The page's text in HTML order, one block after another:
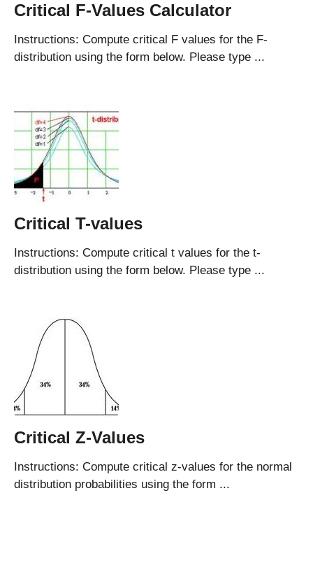
Critical F-Values Calculator
Instructions: Compute critical F values for the F-
distribution using the form below. Please type ...
Critical T-values
Instructions: Compute critical t values for the t-
distribution using the form below. Please type ...
Critical Z-Values
Instructions: Compute critical z-values for the normal
distribution probabilities using the form ...